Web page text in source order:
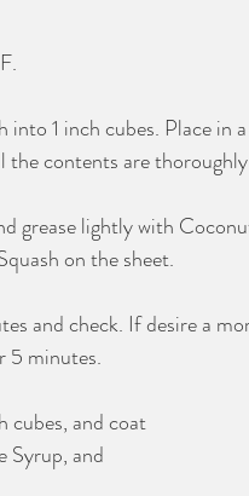
1 inch cubes. Place in
contents are
grease lightly with
on the sheet.
and check. If desire a
5 minutes.
cubes, and coat
Syrup, and